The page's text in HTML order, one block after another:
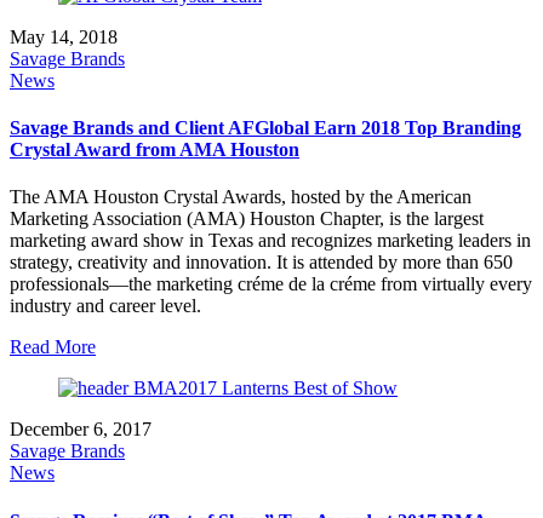
May 14, 2018
Savage Brands
News
Savage Brands and Client AFGlobal Earn 2018 Top Branding
Crystal Award from AMA Houston
The AMA Houston Crystal Awards, hosted by the American
Marketing Association (AMA) Houston Chapter, is the largest
marketing award show in Texas and recognizes marketing leaders in
strategy, creativity and innovation. It is attended by more than 650
professionals—the marketing créme de la créme from virtually every
industry and career level.
Read More
December 6, 2017
Savage Brands
News